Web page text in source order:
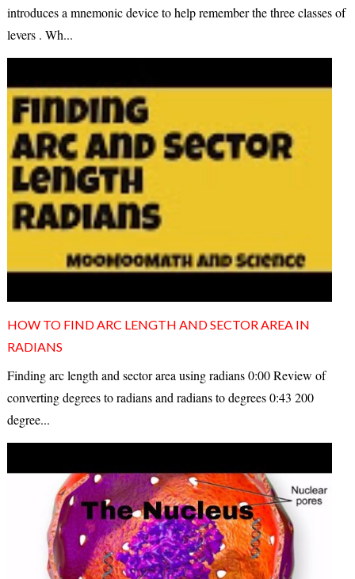
introduces a mnemonic device to help remember the three classes of
levers . Wh...
HOW TO FIND ARC LENGTH AND SECTOR AREA IN
RADIANS
Finding arc length and sector area using radians 0:00 Review of
converting degrees to radians and radians to degrees 0:43 200
degree...